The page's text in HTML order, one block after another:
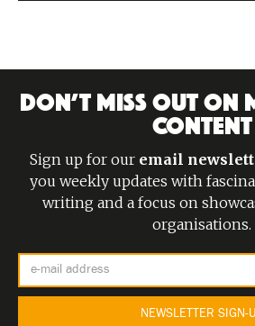
DON’T MISS OUT ON
CONTENT
Sign up for our email
you weekly updates with
writing and a focus on
organisations.